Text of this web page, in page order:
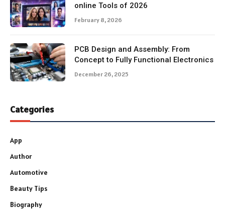
online Tools of 2026
February 8, 2026
PCB Design and Assembly: From
Concept to Fully Functional Electronics
December 26, 2025
Categories
App
Author
Automotive
Beauty Tips
Biography